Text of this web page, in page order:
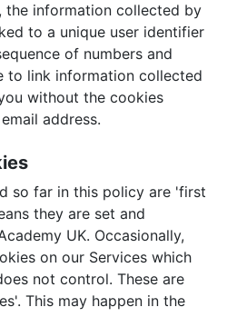
the information collected by
to a unique user identifier
of numbers and
to link information collected
without the cookies
address.
so far in this policy are 'first
they are set and
UK. Occasionally,
on our Services which
not control. These are
This may happen in the